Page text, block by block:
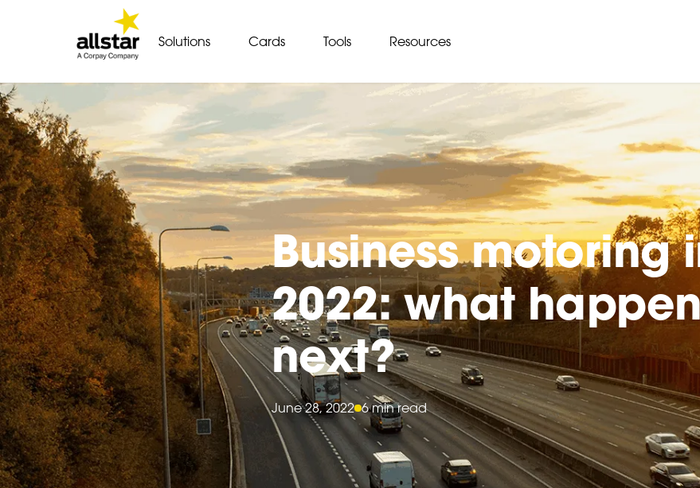
Solutions Cards Tools Resources
Business motoring
2022: what
next?
June 28, 2022 6 min read